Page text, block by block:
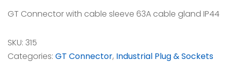
GT Connector with cable sleeve 63A cable gland IP44
SKU: 315
Categories: GT Connector, Industrial Plug & Sockets